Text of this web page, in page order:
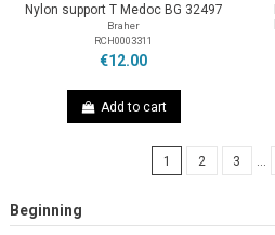
Nylon support T Medoc BG 32497
Braher
RCH0003311
€12.00
Add to cart
1 2 3
Beginning